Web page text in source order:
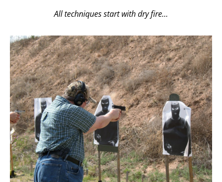
All techniques start with dry fire…